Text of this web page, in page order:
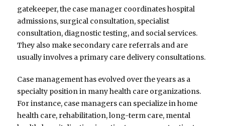
gatekeeper, the case manager coordinates hospital
admissions, surgical consultation, specialist
consultation, diagnostic testing, and social services.
They also make secondary care referrals and are
usually involves a primary care delivery consultations.
Case management has evolved over the years as a
specialty position in many health care organizations.
For instance, case managers can specialize in home
health care, rehabilitation, long-term care, mental